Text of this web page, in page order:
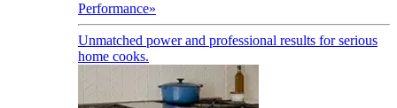
Performance»
Unmatched power and professional results for serious
home cooks.